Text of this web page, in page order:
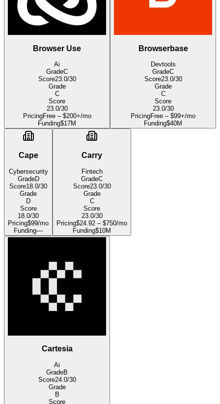
Browser Use
Ai
GradeC
Score23.0/30
Grade
C
Score
23.0/30
PricingFree – $200+/mo
Funding$17M
Browserbase
Devtools
GradeC
Score23.0/30
Grade
C
Score
23.0/30
PricingFree – $99+/mo
Funding$40M
Cape
Cybersecurity
GradeD
Score18.0/30
Grade
D
Score
18.0/30
Pricing$99/mo
Funding—
Carry
Fintech
GradeC
Score23.0/30
Grade
C
Score
23.0/30
Pricing$24.92 – $750/mo
Funding$10M
Cartesia
Ai
GradeB
Score24.0/30
Grade
B
Score